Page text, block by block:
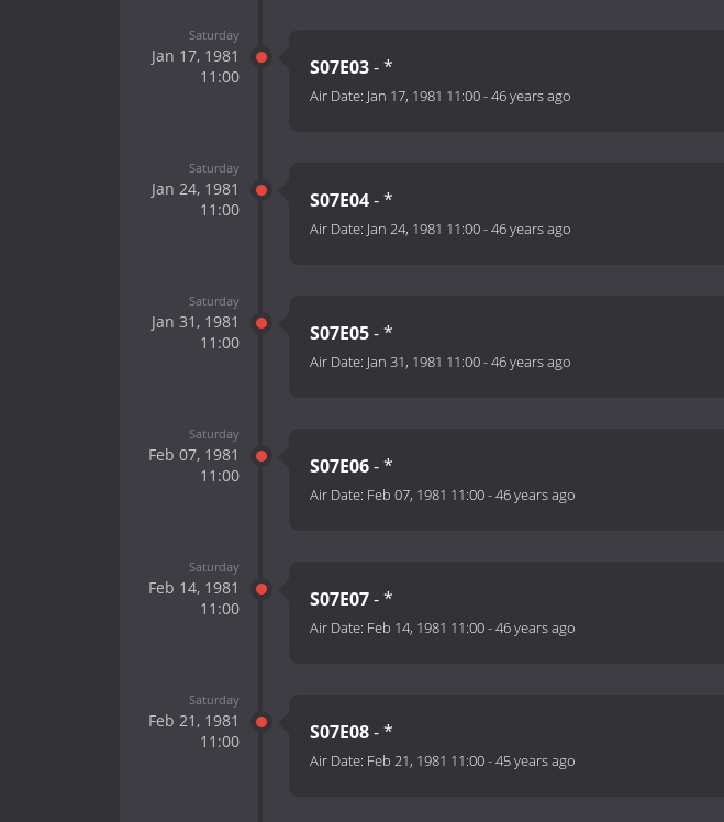
Saturday
Jan 17, 1981
11:00
S07E03- *
Air Date: Jan 17, 1981 11:00-46 years ago
Saturday
Jan 24, 1981
11:00
S07E04- *
Air Date: Jan 24, 1981 11:00-46 years ago
Saturday
Jan 31, 1981
11:00
S07E05- *
Air Date: Jan 31, 1981 11:00-46 years ago
Saturday
Feb 07, 1981
11:00
S07E06- *
Air Date: Feb 07, 1981 11:00-46 years ago
Saturday
Feb 14, 1981
11:00
S07E07- *
Air Date: Feb 14, 1981 11:00-46 years ago
Saturday
Feb 21, 1981
11:00
S07E08- *
Air Date: Feb 21, 1981 11:00-45 years ago